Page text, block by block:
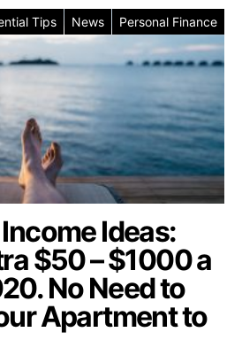
Tips News Personal Finance
Ideas:
$50 – $1000 a
No Need to
Apartment to